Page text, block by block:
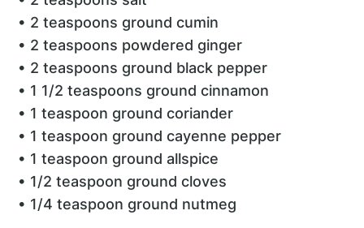
• 2 teaspoons ground cumin
• 2 teaspoons powdered ginger
• 2 teaspoons ground black pepper
• 1 1/2 teaspoons ground cinnamon
• 1 teaspoon ground coriander
• 1 teaspoon ground cayenne pepper
• 1 teaspoon ground allspice
• 1/2 teaspoon ground cloves
• 1/4 teaspoon ground nutmeg